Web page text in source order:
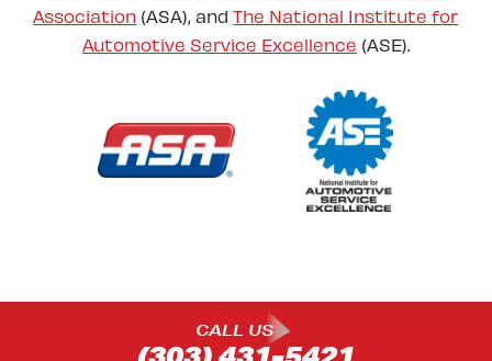
Association (ASA), andThe National Institute for
Automotive Service Excellence (ASE).
CALL US